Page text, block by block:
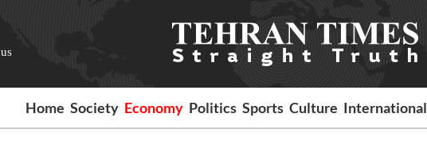
Home Society Economy Politics Sports Culture International